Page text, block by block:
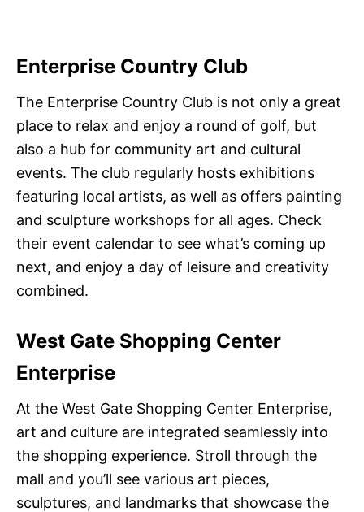
Enterprise Country Club
The Enterprise Country Club is not only a great
place to relax and enjoy a round of golf, but
also a hub for community art and cultural
events. The club regularly hosts exhibitions
featuring local artists, as well as offers painting
and sculpture workshops for all ages. Check
their event calendar to see what’s coming up
next, and enjoy a day of leisure and creativity
combined.
West Gate Shopping Center
Enterprise
At the West Gate Shopping Center Enterprise,
art and culture are integrated seamlessly into
the shopping experience. Stroll through the
mall and you’ll see various art pieces,
sculptures, and landmarks that showcase the